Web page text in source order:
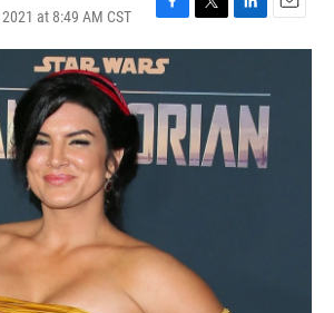
at 8:49 AM CST
F
a
c
e
b
o
o
k
T
w
t
t
e
r
L
i
k
e
d
I
n
E
m